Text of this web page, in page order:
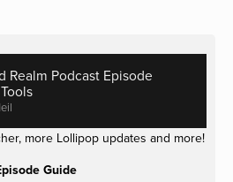
Realm Podcast Episode
more Lollipop updates and more!
Guide